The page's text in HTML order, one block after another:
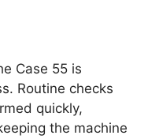
Case 55 is
Routine checks
quickly,
the machine